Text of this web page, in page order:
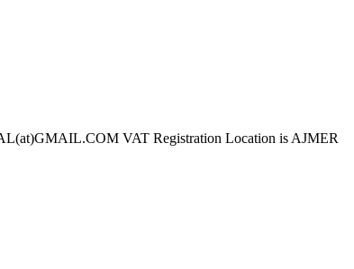
VAT Registration Location is AJMER